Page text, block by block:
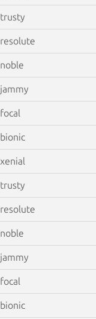
trusty
resolute
noble
jammy
focal
bionic
xenial
trusty
resolute
noble
jammy
focal
bionic